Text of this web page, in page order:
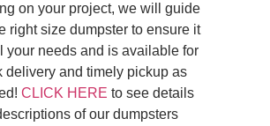
on your project, we will guide
right size dumpster to ensure it
your needs and is available for
delivery and timely pickup as
CLICK HERE to see details
of our dumpsters